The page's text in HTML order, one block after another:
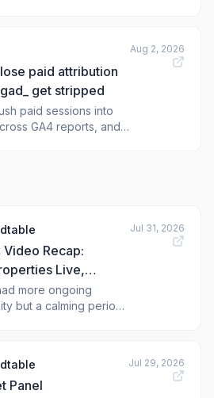
paid attribution
get stripped
paid sessions into
GA4 reports, and
Aug 2, 2026
Recap:
Live,
Mapping,
Ads & More
more ongoing
but a calming period
static snapshots.
order preceden
Jul 31, 2026
Panel
Jul 29, 2026